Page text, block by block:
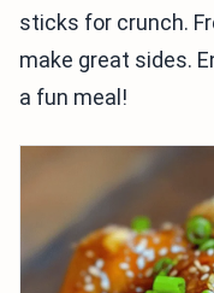
sticks for crunch.
make great sides.
a fun meal!